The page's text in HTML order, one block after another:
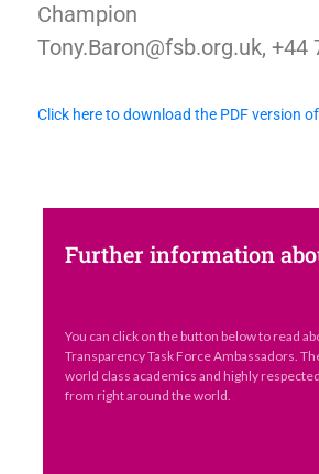
Champion
Tony.Baron@fsb.org.uk, +44
Click here to download the PDF version
Further information
You can click on the button below to read
Transparency Task Force Ambassadors.
world class academics and highly
from right around the world.